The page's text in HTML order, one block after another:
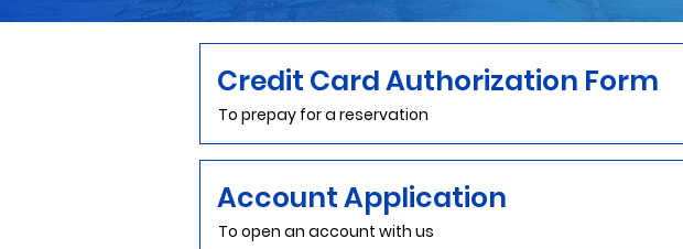
Credit Card Authorization Form
To prepay for a reservation
Account Application
To open an account with us